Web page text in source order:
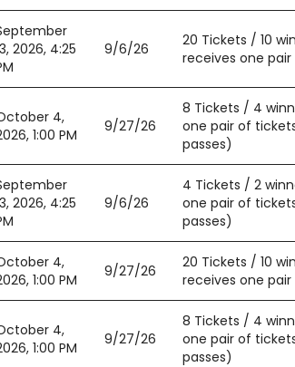
2026, 4:25
9/6/26
20 Tickets / 10
receives one
4,
1:00 PM
9/27/26
8 Tickets / 4
one pair of
passes)
2026, 4:25
9/6/26
4 Tickets / 2
one pair of
passes)
4,
1:00 PM
9/27/26
20 Tickets / 10
receives one
4,
1:00 PM
9/27/26
8 Tickets / 4
one pair of
passes)